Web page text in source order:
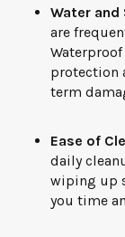
Water and
are
protection
term
Ease of
daily
wiping up
you time